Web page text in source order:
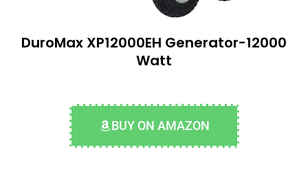
DuroMax XP12000EH Generator-12000
Watt
BUY ON AMAZON